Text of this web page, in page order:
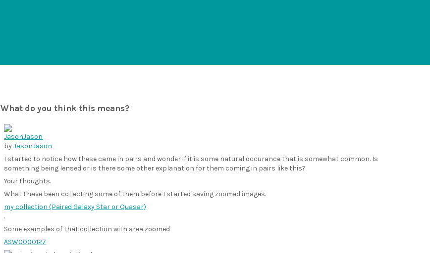
What do you think this means?
byJasonJason
I started to notice how these came in pairs and wonder if it is some natural occurance that is somewhat common. Is
something being lensed or is there some other explanation for them coming in pairs like this?
Your thoughts.
What I have been collecting some of them before I started saving zoomed images.
my collection (Paired Galaxy Star or Quasar)
.
Some examples of that collection with area zoomed
ASW0000127